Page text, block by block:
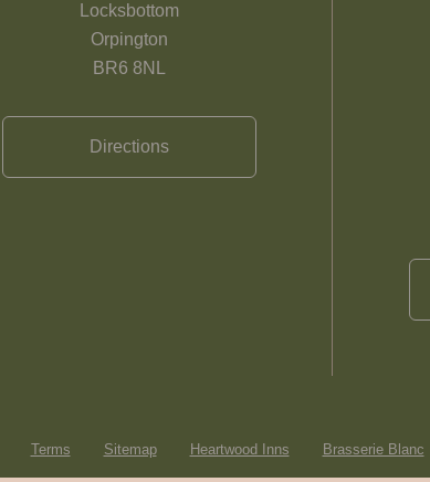
Locksbottom
Orpington
BR6 8NL
Directions
Terms Sitemap Heartwood Inns Brasserie Blanc